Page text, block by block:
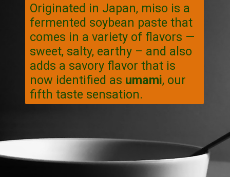
Originated in Japan, miso is a
fermented soybean paste that
comes in a variety of flavors —
sweet, salty, earthy – and also
adds a savory flavor that is
now identified as umami, our
fifth taste sensation.